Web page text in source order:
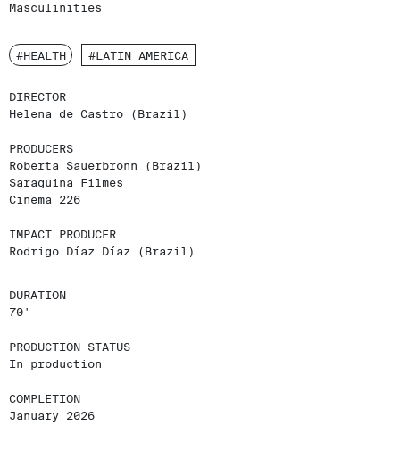
Masculinities
#HEALTH #LATIN AMERICA
DIRECTOR
Helena de Castro (Brazil)
PRODUCERS
Roberta Sauerbronn (Brazil)
Saraguina Filmes
Cinema 226
IMPACT PRODUCER
Rodrigo Díaz Díaz (Brazil)
DURATION
70'
PRODUCTION STATUS
In production
COMPLETION
January 2026